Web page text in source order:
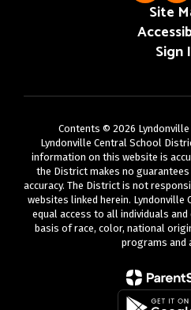
Site
Sign
Contents © 2026
Lyndonville Central School
information on this website is
the District makes no
accuracy. The District is not
websites linked herein. Lyndonville
equal access to all individuals
basis of race, color, national
programs and